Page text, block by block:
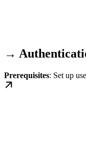
→
Prerequisites: Set up